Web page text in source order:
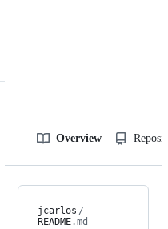
Overview
jcarlos /
README.md